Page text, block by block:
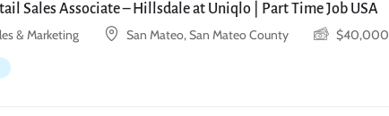
Sales Associate – Hillsdale at Uniqlo | Part Time Job USA
& Marketing
San Mateo, San Mateo County $40,000